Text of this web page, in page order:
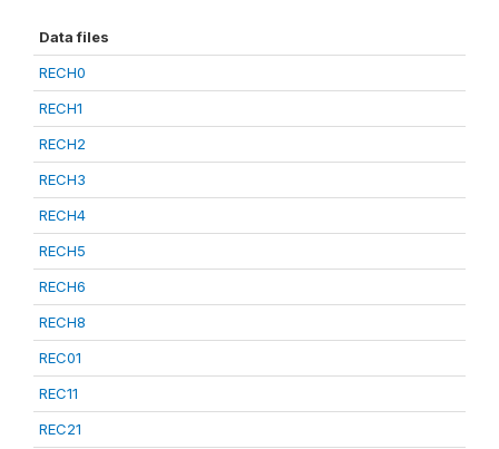
Data files
RECH0
RECH1
RECH2
RECH3
RECH4
RECH5
RECH6
RECH8
REC01
REC11
REC21